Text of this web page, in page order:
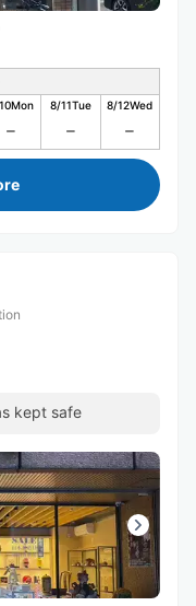
Mon 8/11Tue 8/12Wed
kept safe